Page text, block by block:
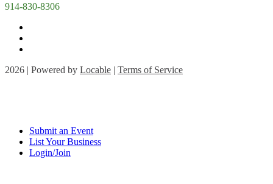
914-830-8306
2026 | Powered by Locable | Terms of Service
Submit an Event
List Your Business
Login/Join